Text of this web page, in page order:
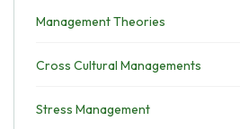
Management Theories
Cross Cultural Managements
Stress Management